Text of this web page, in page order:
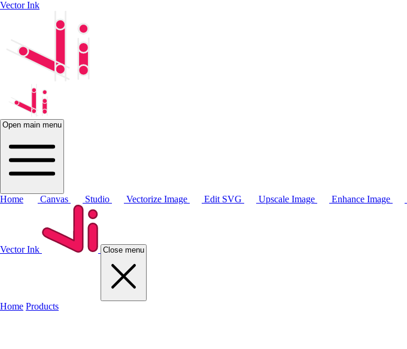
Vector Ink
Open main menu
Home Canvas Studio Vectorize Image Edit SVG Upscale Image Enhance Image
Vector Ink Close menu
Home Products